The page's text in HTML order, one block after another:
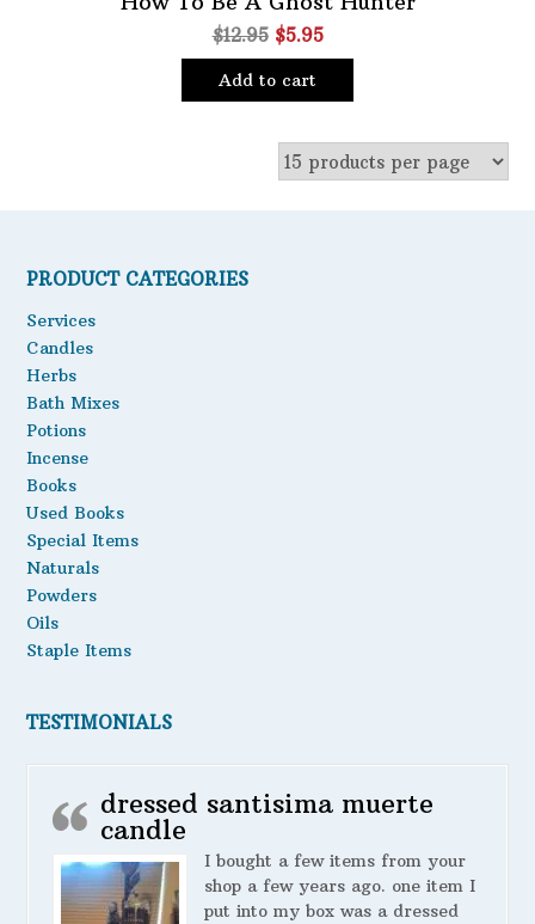
$12.95 Original
price
was:
$5.95Current
price
Add to cart
PRODUCT CATEGORIES
Services
Candles
Herbs
Bath Mixes
Potions
Incense
Books
Used Books
Special Items
Naturals
Powders
Oils
Staple Items
TESTIMONIALS
dressed santisima muerte
candle
I bought a few items from your
shop a few years ago. one item I
put into my box was a dressed